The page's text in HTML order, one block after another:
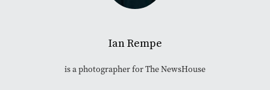
Ian Rempe
is a photographer for The NewsHouse